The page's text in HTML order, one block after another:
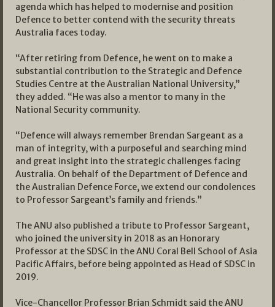
agenda which has helped to modernise and position
Defence to better contend with the security threats
Australia faces today.
“After retiring from Defence, he went on to make a
substantial contribution to the Strategic and Defence
Studies Centre at the Australian National University,”
they added. “He was also a mentor to many in the
National Security community.
“Defence will always remember Brendan Sargeant as a
man of integrity, with a purposeful and searching mind
and great insight into the strategic challenges facing
Australia. On behalf of the Department of Defence and
the Australian Defence Force, we extend our condolences
to Professor Sargeant’s family and friends.”
The ANU also published a tribute to Professor Sargeant,
who joined the university in 2018 as an Honorary
Professor at the SDSC in the ANU Coral Bell School of Asia
Pacific Affairs, before being appointed as Head of SDSC in
2019.
Vice-Chancellor Professor Brian Schmidt said the ANU